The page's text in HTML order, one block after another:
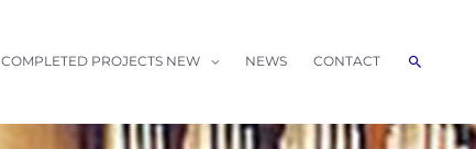
COMPLETED PROJECTS NEW NEWS CONTACT Search